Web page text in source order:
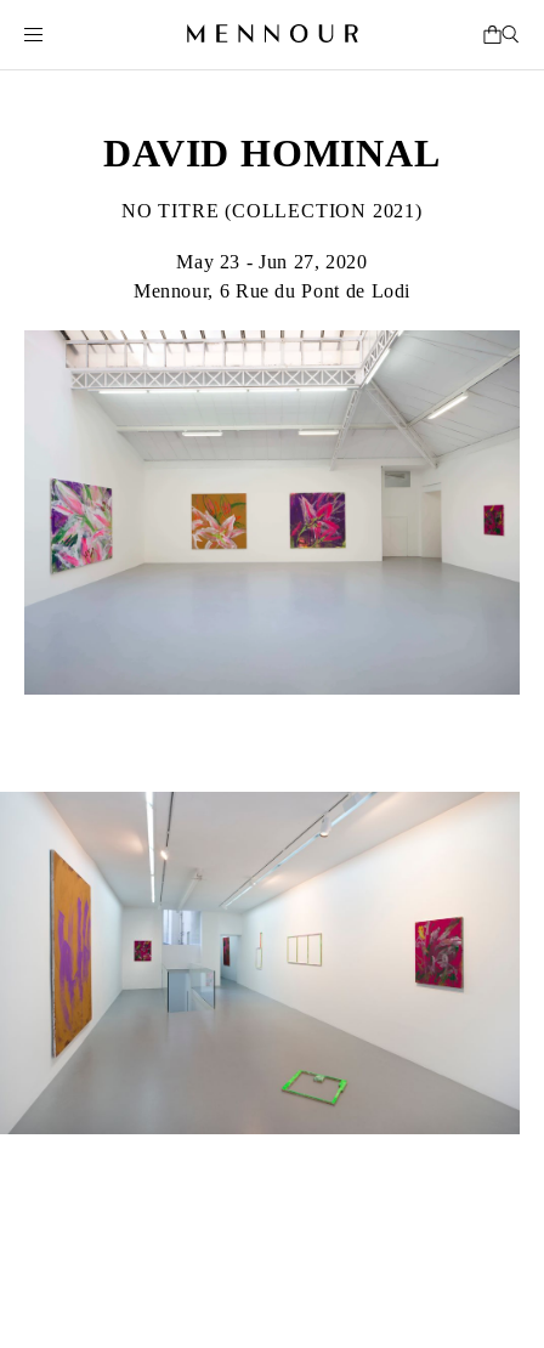
DAVID HOMINAL
NO TITRE (COLLECTION 2021)
May 23 - Jun 27, 2020
Mennour, 6 Rue du Pont de Lodi